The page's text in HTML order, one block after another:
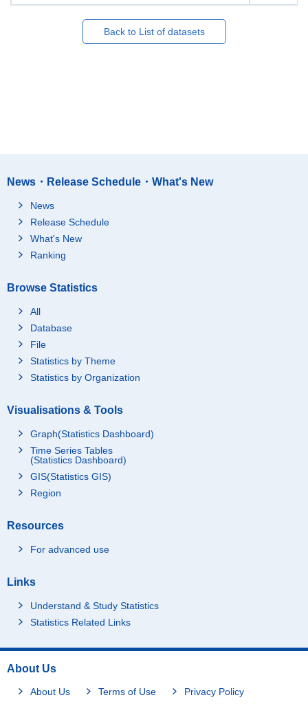
Back to List of datasets
News・Release Schedule・What's New
News
Release Schedule
What's New
Ranking
Browse Statistics
All
Database
File
Statistics by Theme
Statistics by Organization
Visualisations & Tools
Graph(Statistics Dashboard)
Time Series Tables
(Statistics Dashboard)
GIS(Statistics GIS)
Region
Resources
For advanced use
Links
Understand & Study Statistics
Statistics Related Links
About Us
About Us Terms of Use Privacy Policy